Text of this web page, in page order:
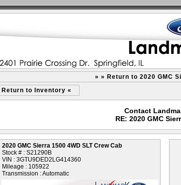
» » Return to 2020 GMC
Return to Inventory «
Contact
RE: 2020 GMC
2020 GMC Sierra 1500 4WD SLT Crew Cab
Stock # : S21290B
VIN : 3GTU9DED2LG414360
Mileage : 105922
Transmission : Automatic